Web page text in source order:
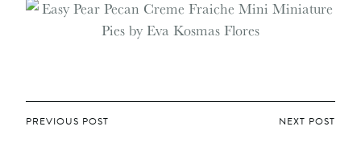
POST
PREVIOUS POST NEXT POST